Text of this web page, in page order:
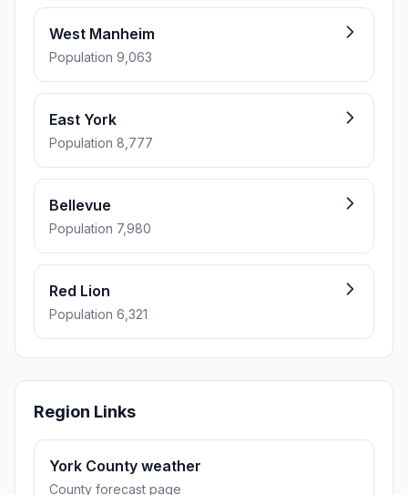
West Manheim
Population 9,063
East York
Population 8,777
Bellevue
Population 7,980
Red Lion
Population 6,321
Region Links
York County weather
County forecast page